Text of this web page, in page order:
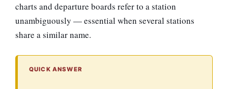
charts and departure boards refer to a station
unambiguously — essential when several stations
share a similar name.
QUICK ANSWER